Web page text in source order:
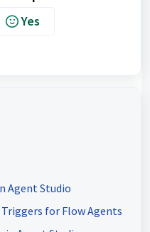
Yes
Agent Studio
for Flow Agents